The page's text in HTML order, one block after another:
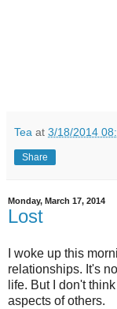
Tea at 3/18/2014
Share
Monday, March 17, 2014
Lost
I woke up this
relationships. It's
life. But I don't
aspects of others.